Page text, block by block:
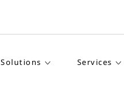
Solutions Services